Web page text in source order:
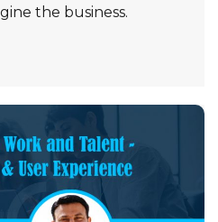
the business.